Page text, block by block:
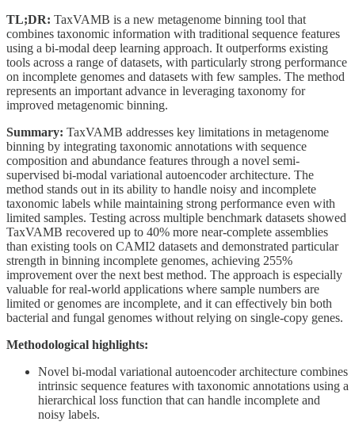
TL;DR: TaxVAMB is a new metagenome binning tool that
combines taxonomic information with traditional sequence features
using a bi-modal deep learning approach. It outperforms existing
tools across a range of datasets, with particularly strong performance
on incomplete genomes and datasets with few samples. The method
represents an important advance in leveraging taxonomy for
improved metagenomic binning.
Summary: TaxVAMB addresses key limitations in metagenome
binning by integrating taxonomic annotations with sequence
composition and abundance features through a novel semi-
supervised bi-modal variational autoencoder architecture. The
method stands out in its ability to handle noisy and incomplete
taxonomic labels while maintaining strong performance even with
limited samples. Testing across multiple benchmark datasets showed
TaxVAMB recovered up to 40% more near-complete assemblies
than existing tools on CAMI2 datasets and demonstrated particular
strength in binning incomplete genomes, achieving 255%
improvement over the next best method. The approach is especially
valuable for real-world applications where sample numbers are
limited or genomes are incomplete, and it can effectively bin both
bacterial and fungal genomes without relying on single-copy genes.
Methodological highlights:
Novel bi-modal variational autoencoder architecture combines
intrinsic sequence features with taxonomic annotations using a
hierarchical loss function that can handle incomplete and
noisy labels.